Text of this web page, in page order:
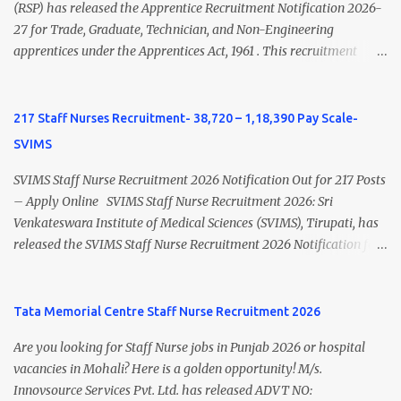
view Private Hospital Nursing Salary in India Click here to view
latest Governemnt Nursing Vacancies in India Click here for latest
BHU Nursing Vacancy details Latest GNM Nursing jobs- Click here
(RSP) has released the Apprentice Recruitment Notification 2026-
27 for Trade, Graduate, Technician, and Non-Engineering
apprentices under the Apprentices Act, 1961 . This recruitment
India's leading steel plants. Interested candidates must register
through the NATS portal and attend the walk-in document
Apprentice Recruitment 2026 Overview Particular Details
Organization Steel Authority of India Limited (SAIL), Rourkela
Steel Plant Post Name Apprentice Training Duration One Year
Notification No. L&D/Adv./APP/158 Notification Date 17 July 2026
2026 Walk-in Interview September 2026 On roll Nursing ...
217 Staff Nurses Recruitment- 38,720 – 1,18,390 Pay Scale-
SVIMS
SVIMS Staff Nurse Recruitment 2026 Notification Out for 217 Posts
– Apply Online SVIMS Staff Nurse Recruitment 2026: Sri
Venkateswara Institute of Medical Sciences (SVIMS), Tirupati, has
released the SVIMS Staff Nurse Recruitment 2026 Notification for
online through the official website from 15 July 2026 to 10 August
and valid Andhra Pradesh Nursing Council Registration can apply
before the last date. Read this article for complete details
including vacancy, eligibility, age limit, salary, selection process,
Tata Memorial Centre Staff Nurse Recruitment 2026
Are you looking for Staff Nurse jobs in Punjab 2026 or hospital
vacancies in Mohali? Here is a golden opportunity! M/s.
Innovsource Services Pvt. Ltd. has released ADVT NO: